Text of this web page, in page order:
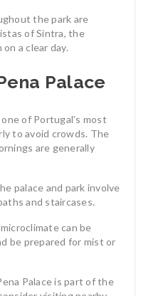
the park are
of Sintra, the
a clear day.
Palace
one of Portugal’s most
to avoid crowds. The
are generally
palace and park involve
and staircases.
microclimate can be
be prepared for mist or
Palace is part of the